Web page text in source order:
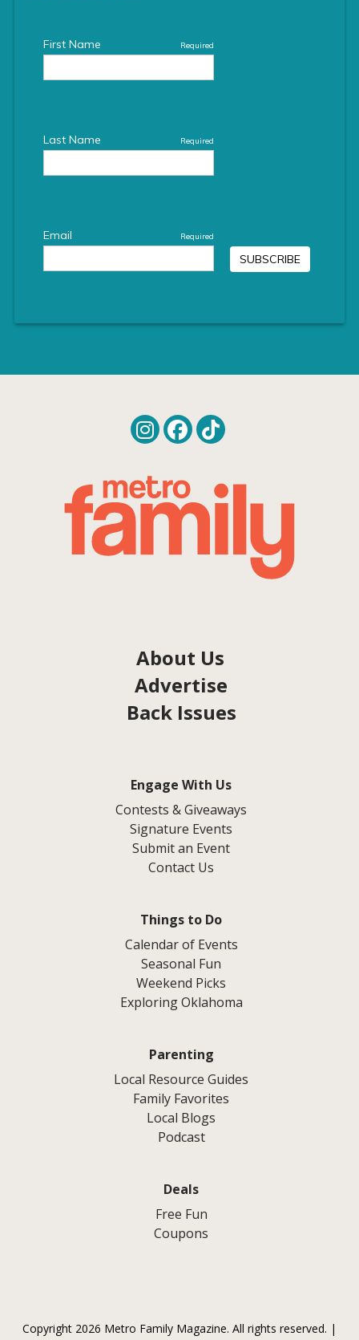
About Us
Advertise
Back Issues
Engage With Us
Contests & Giveaways
Signature Events
Submit an Event
Contact Us
Things to Do
Calendar of Events
Seasonal Fun
Weekend Picks
Exploring Oklahoma
Parenting
Local Resource Guides
Family Favorites
Local Blogs
Podcast
Deals
Free Fun
Coupons
Copyright 2026 Metro Family Magazine. All rights reserved. |